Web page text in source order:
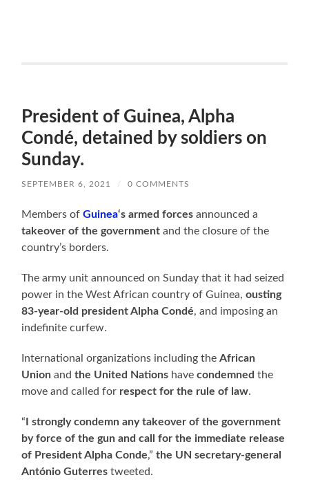
President of Guinea, Alpha
Condé, detained by soldiers on
Sunday.
SEPTEMBER 6, 2021 / 0 COMMENTS
Members ofGuinea‘s armed forces announced a
takeover of the government and the closure of the
country’s borders.
The army unit announced on Sunday that it had seized
power in the West African country of Guinea,ousting
83-year-old president Alpha Condé, and imposing an
indefinite curfew.
International organizations including theAfrican
Union andthe United Nations havecondemnedthe
move and called for respect for the rule of law.
“ I strongly condemn any takeover of the government
by force of the gun and call for the immediate release
of President Alpha Conde,”the UN secretary-general
António Guterres tweeted.